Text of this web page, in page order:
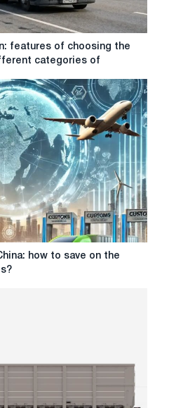
features of choosing the
categories of
how to save on the